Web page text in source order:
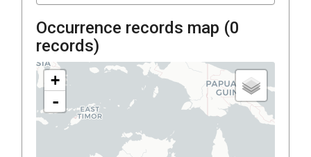
Occurrence records map (0
records)
+
-